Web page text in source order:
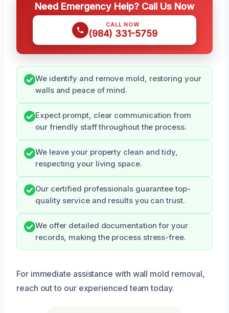
Need Emergency Help? Call Us Now
CALL NOW
(984) 331-5759
We identify and remove mold, restoring your
walls and peace of mind.
Expect prompt, clear communication from
our friendly staff throughout the process.
We leave your property clean and tidy,
respecting your living space.
Our certified professionals guarantee top-
quality service and results you can trust.
We offer detailed documentation for your
records, making the process stress-free.
For immediate assistance with wall mold removal,
reach out to our experienced team today.